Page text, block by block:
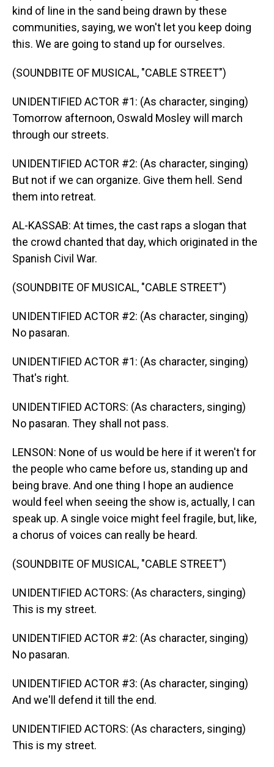
kind of line in the sand being drawn by these
communities, saying, we won't let you keep doing
this. We are going to stand up for ourselves.
(SOUNDBITE OF MUSICAL, "CABLE STREET")
UNIDENTIFIED ACTOR #1: (As character, singing)
Tomorrow afternoon, Oswald Mosley will march
through our streets.
UNIDENTIFIED ACTOR #2: (As character, singing)
But not if we can organize. Give them hell. Send
them into retreat.
AL-KASSAB: At times, the cast raps a slogan that
the crowd chanted that day, which originated in the
Spanish Civil War.
(SOUNDBITE OF MUSICAL, "CABLE STREET")
UNIDENTIFIED ACTOR #2: (As character, singing)
No pasaran.
UNIDENTIFIED ACTOR #1: (As character, singing)
That's right.
UNIDENTIFIED ACTORS: (As characters, singing)
No pasaran. They shall not pass.
LENSON: None of us would be here if it weren't for
the people who came before us, standing up and
being brave. And one thing I hope an audience
would feel when seeing the show is, actually, I can
speak up. A single voice might feel fragile, but, like,
a chorus of voices can really be heard.
(SOUNDBITE OF MUSICAL, "CABLE STREET")
UNIDENTIFIED ACTORS: (As characters, singing)
This is my street.
UNIDENTIFIED ACTOR #2: (As character, singing)
No pasaran.
UNIDENTIFIED ACTOR #3: (As character, singing)
And we'll defend it till the end.
UNIDENTIFIED ACTORS: (As characters, singing)
This is my street.